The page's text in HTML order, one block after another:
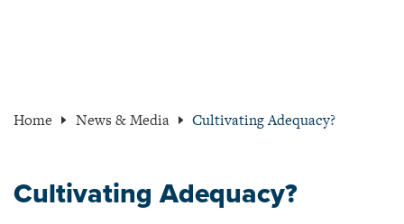
Home News & Media Cultivating Adequacy?
Cultivating Adequacy?